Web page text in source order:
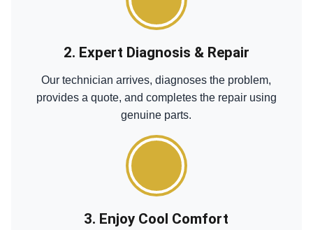
2. Expert Diagnosis & Repair
Our technician arrives, diagnoses the problem,
provides a quote, and completes the repair using
genuine parts.
3. Enjoy Cool Comfort